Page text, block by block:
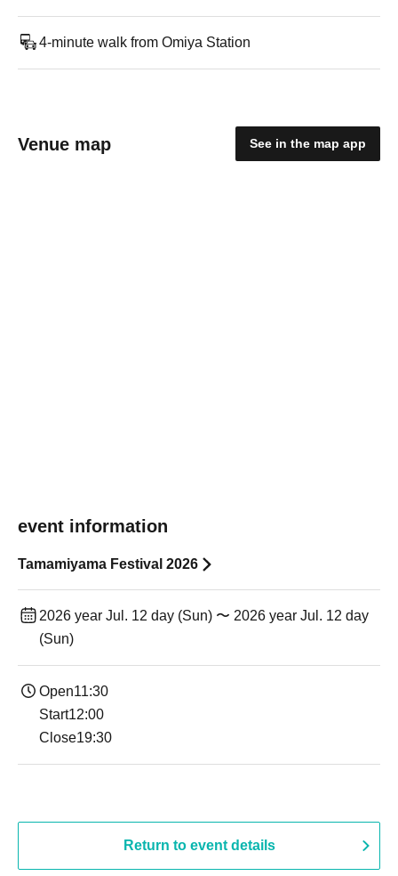
4-minute walk from Omiya Station
Venue map See in the map app
event information
Tamamiyama Festival 2026
2026 year Jul. 12 day (Sun) 〜 2026 year Jul. 12 day
(Sun)
Open11:30
Start12:00
Close19:30
Return to event details